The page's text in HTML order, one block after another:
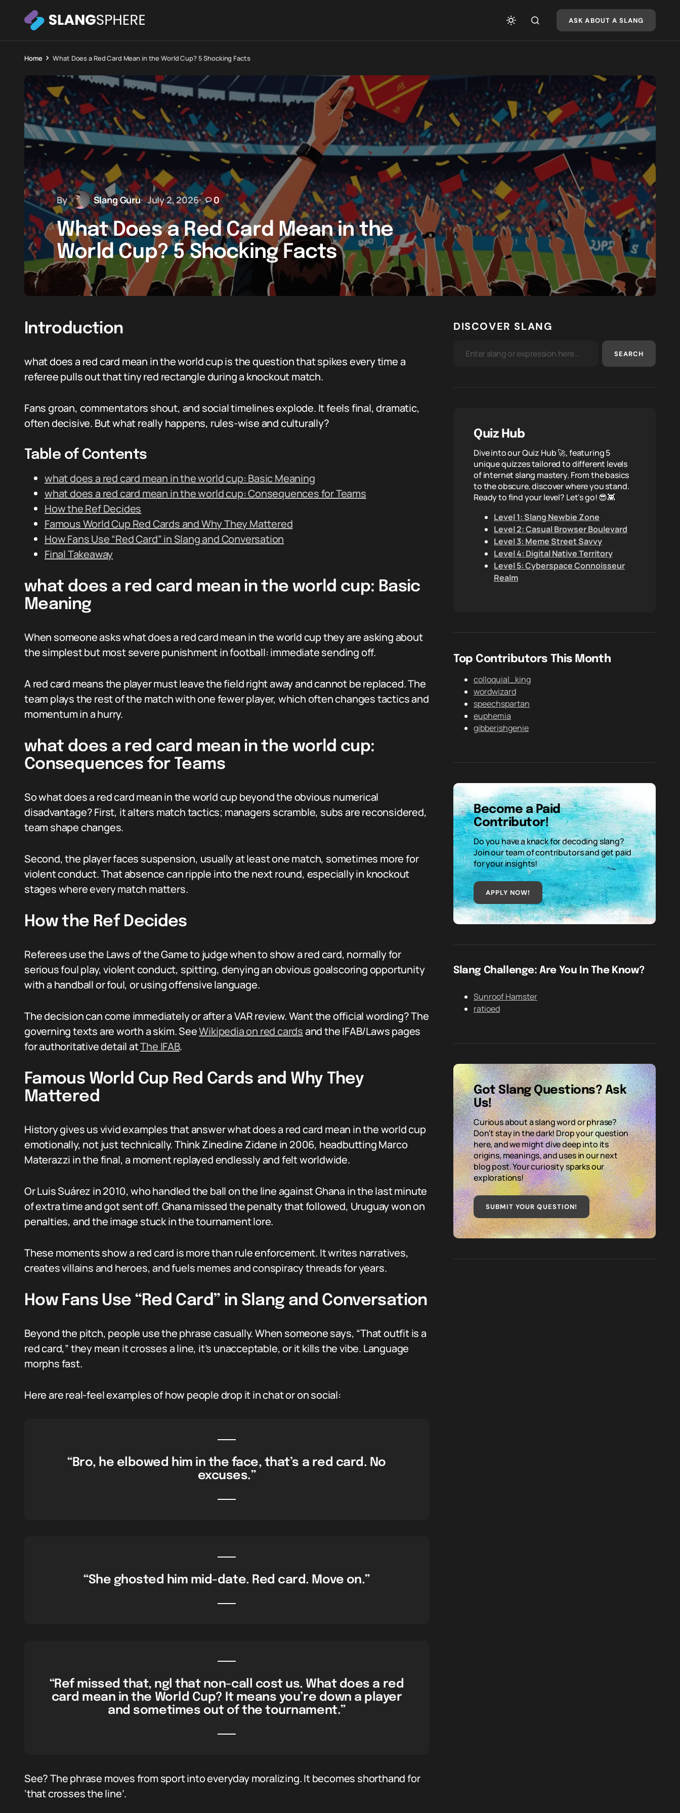
ASK ABOUT A SLANG
Home What Does a Red Card Mean in the World Cup? 5 Shocking Facts
By Slang Guru July 2, 2026 0
What Does a Red Card Mean in the
World Cup? 5 Shocking Facts
Introduction
what does a red card mean in the world cup is the question that spikes every time a
referee pulls out that tiny red rectangle during a knockout match.
Fans groan, commentators shout, and social timelines explode. It feels final, dramatic,
often decisive. But what really happens, rules-wise and culturally?
Table of Contents
what does a red card mean in the world cup: Basic Meaning
what does a red card mean in the world cup: Consequences for Teams
How the Ref Decides
Famous World Cup Red Cards and Why They Mattered
How Fans Use “Red Card” in Slang and Conversation
Final Takeaway
what does a red card mean in the world cup: Basic
Meaning
When someone asks what does a red card mean in the world cup they are asking about
the simplest but most severe punishment in football: immediate sending off.
A red card means the player must leave the field right away and cannot be replaced. The
team plays the rest of the match with one fewer player, which often changes tactics and
momentum in a hurry.
what does a red card mean in the world cup:
Consequences for Teams
So what does a red card mean in the world cup beyond the obvious numerical
disadvantage? First, it alters match tactics; managers scramble, subs are reconsidered,
team shape changes.
Second, the player faces suspension, usually at least one match, sometimes more for
violent conduct. That absence can ripple into the next round, especially in knockout
stages where every match matters.
How the Ref Decides
Referees use the Laws of the Game to judge when to show a red card, normally for
serious foul play, violent conduct, spitting, denying an obvious goalscoring opportunity
with a handball or foul, or using offensive language.
The decision can come immediately or after a VAR review. Want the official wording? The
governing texts are worth a skim. SeeWikipedia on red cardsand the IFAB/Laws pages
for authoritative detail atThe IFAB.
Famous World Cup Red Cards and Why They
Mattered
History gives us vivid examples that answer what does a red card mean in the world cup
emotionally, not just technically. Think Zinedine Zidane in 2006, headbutting Marco
Materazzi in the final, a moment replayed endlessly and felt worldwide.
Or Luis Suárez in 2010, who handled the ball on the line against Ghana in the last minute
of extra time and got sent off. Ghana missed the penalty that followed, Uruguay won on
penalties, and the image stuck in the tournament lore.
These moments show a red card is more than rule enforcement. It writes narratives,
creates villains and heroes, and fuels memes and conspiracy threads for years.
How Fans Use “Red Card” in Slang and Conversation
Beyond the pitch, people use the phrase casually. When someone says, “That outfit is a
red card,” they mean it crosses a line, it’s unacceptable, or it kills the vibe. Language
morphs fast.
Here are real-feel examples of how people drop it in chat or on social:
“Bro, he elbowed him in the face, that’s a red card. No
excuses.”
“She ghosted him mid-date. Red card. Move on.”
“Ref missed that, ngl that non-call cost us. What does a red
card mean in the World Cup? It means you’re down a player
and sometimes out of the tournament.”
See? The phrase moves from sport into everyday moralizing. It becomes shorthand for
‘that crosses the line’.
DISCOVER SLANG
SEARCH
Quiz Hub
Dive into our Quiz Hub 🚀, featuring 5
unique quizzes tailored to different levels
of internet slang mastery. From the basics
to the obscure, discover where you stand.
Ready to find your level? Let's go! 😎👾
Level 1: Slang Newbie Zone
Level 2: Casual Browser Boulevard
Level 3: Meme Street Savvy
Level 4: Digital Native Territory
Level 5: Cyberspace Connoisseur
Realm
Top Contributors This Month
colloquial_king
wordwizard
speechspartan
euphemia
gibberishgenie
Become a Paid
Contributor!
Do you have a knack for decoding slang?
Join our team of contributors and get paid
for your insights!
APPLY NOW!
Slang Challenge: Are You In The Know?
Sunroof Hamster
ratioed
Got Slang Questions? Ask
Us!
Curious about a slang word or phrase?
Don't stay in the dark! Drop your question
here, and we might dive deep into its
origins, meanings, and uses in our next
blog post. Your curiosity sparks our
explorations!
SUBMIT YOUR QUESTION!